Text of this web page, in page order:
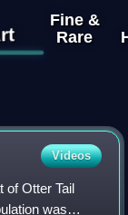
Fine &
Rare
Videos
of Otter Tail
was